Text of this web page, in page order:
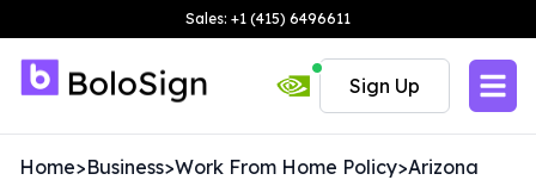
Sales: +1 (415) 6496611
Sign Up
Home>Business>Work From Home Policy>Arizona